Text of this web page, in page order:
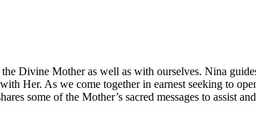
Divine Mother as well as with ourselves. Nina
Her. As we come together in earnest seeking to
some of the Mother’s sacred messages to assist